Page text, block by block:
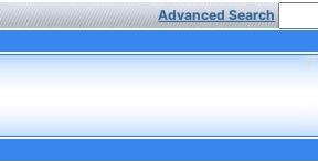
Advanced Search